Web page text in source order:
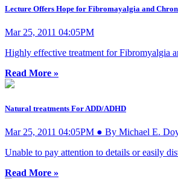
Lecture Offers Hope for Fibromayalgia and
Mar 25, 2011 04:05PM
Highly effective treatment for Fibromyalgia
Read More »
Natural treatments For ADD/ADHD
Mar 25, 2011 04:05PM ● By Michael E.
Unable to pay attention to details or easily
Read More »